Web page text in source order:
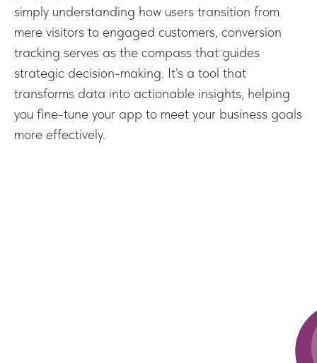
simply understanding how users transition from
mere visitors to engaged customers, conversion
tracking serves as the compass that guides
strategic decision-making. It's a tool that
transforms data into actionable insights, helping
you fine-tune your app to meet your business goals
more effectively.